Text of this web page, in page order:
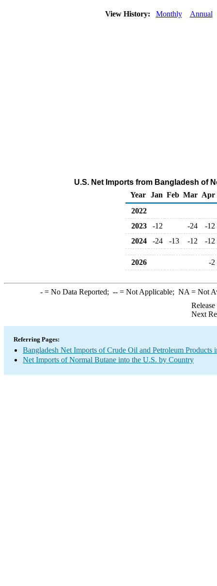
View History: Monthly Annual
U.S. Net Imports from Bangladesh of
Year
Jan Feb Mar Apr
2022
2023
-12 -24
-12
2024
-24 -13 -12 -12
2026 -2
-= No Data Reported; --= Not Applicable; NA = Not
Next
Referring Pages:
Bangladesh Net Imports of Crude Oil and Petroleum Products
Net Imports of Normal Butane into the U.S. by Country